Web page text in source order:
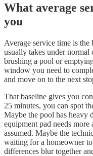
What average
you
Average service time is
usually takes under normal
brushing a pool or
window you need to
and move on to the next
That baseline gives you
25 minutes, you can spot
Maybe the pool has heavy
equipment pad needs
assumed. Maybe the
waiting for a homeowner
differences blur together